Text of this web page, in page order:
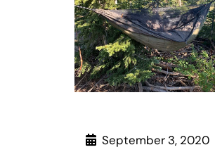
September 3, 2020